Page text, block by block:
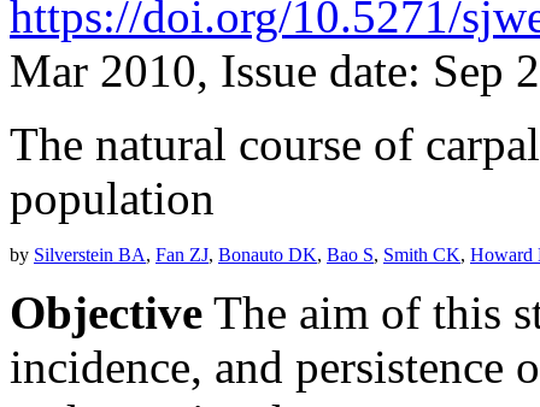
https://doi.org/10.5271/
Mar 2010, Issue date: Sep
The natural course of
population
by Silverstein BA, Fan ZJ, Bonauto DK, Bao S, Smith CK, Howard
Objective The aim of this
incidence, and persistence